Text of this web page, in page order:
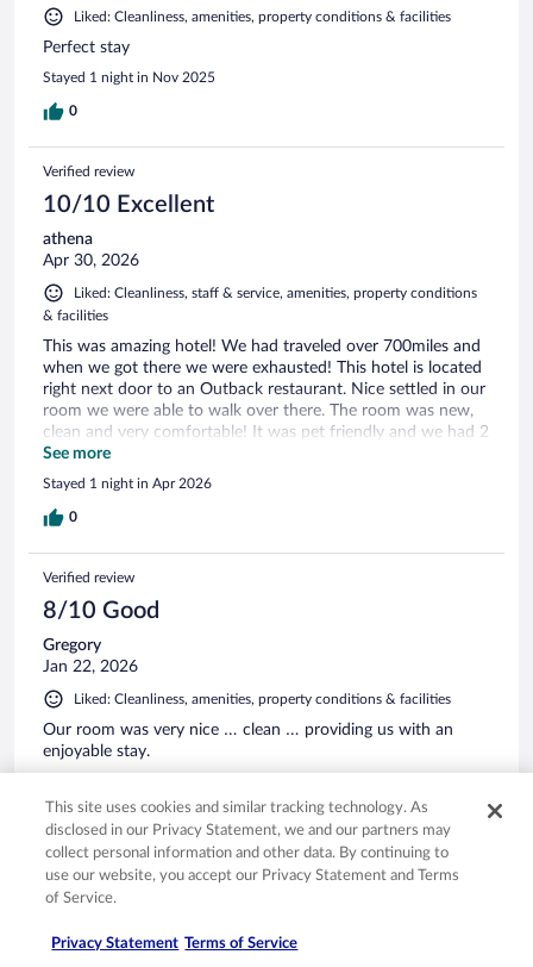
Liked: Cleanliness, amenities, property conditions & facilities
Perfect stay
Stayed 1 night in Nov 2025
0
Verified review
10/10 Excellent
athena
Apr 30, 2026
Liked: Cleanliness, staff & service, amenities, property conditions
& facilities
This was amazing hotel! We had traveled over 700miles and
when we got there we were exhausted! This hotel is located
right next door to an Outback restaurant. Nice settled in our
room we were able to walk over there. The room was new,
clean and very comfortable! It was pet friendly and we had 2
cats. Breakfast was great. Fresh! We plan on staying here
next year on our way back to Florida
See more
Stayed 1 night in Apr 2026
0
Verified review
8/10 Good
Gregory
Jan 22, 2026
Liked: Cleanliness, amenities, property conditions & facilities
Our room was very nice … clean … providing us with an
enjoyable stay.
0
Verified review
10/10 Excellent
Shawn
This site uses cookies and similar tracking technology. As
disclosed in our Privacy Statement, we and our partners may
collect personal information and other data. By continuing to
use our website, you accept our Privacy Statement and Terms
of Service.
Privacy Statement Terms of Service